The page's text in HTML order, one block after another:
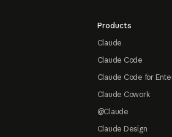
Products
Claude
Claude Code
Claude Code for
Claude Cowork
@Claude
Claude Design